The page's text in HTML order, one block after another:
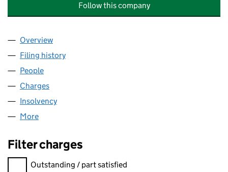
Follow this company
Company
Overview
Filing history
People
Charges
Insolvency
More
Filter charges
Filter charges
Outstanding / part satisfied